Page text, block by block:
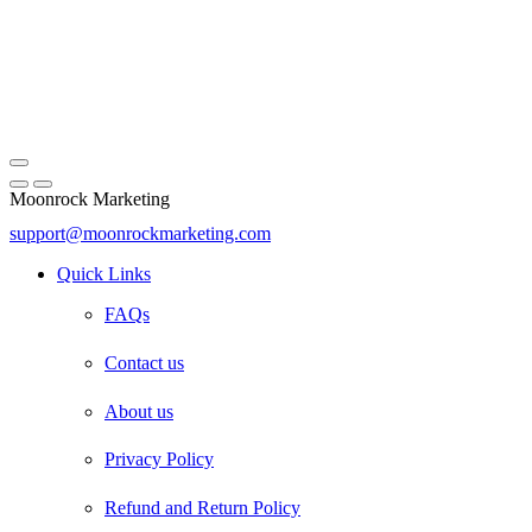
Moonrock Marketing
support@moonrockmarketing.com
Quick Links
FAQs
Contact us
About us
Privacy Policy
Refund and Return Policy